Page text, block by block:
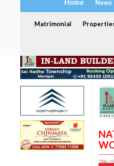
Home News
Matrimonial